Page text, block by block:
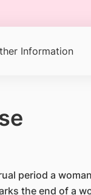
Information
period a
the end of a